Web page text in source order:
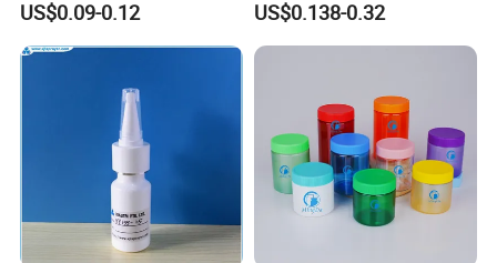
Supplier for
Capsule/Tablet/Softgel
Supplement
US$0.09-0.12 US$0.138-0.32